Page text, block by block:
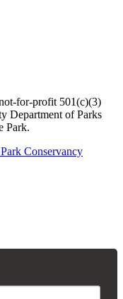
for-profit 501(c)(3)
Department of Parks
Park.
Conservancy